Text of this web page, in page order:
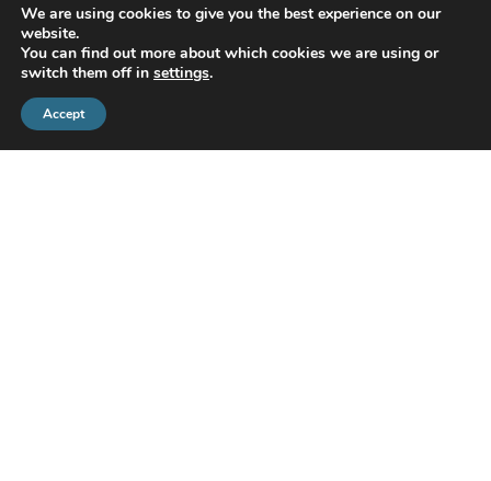
We are using cookies to give you the best experience on our
website.
You can find out more about which cookies we are using or
switch them off in settings.
Accept